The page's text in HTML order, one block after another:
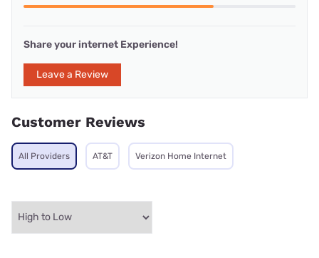
Share your internet Experience!
Leave a Review
Customer Reviews
All Providers AT&T Verizon Home Internet